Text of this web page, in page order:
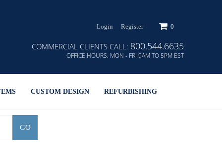
Login Register 0
COMMERCIAL CLIENTS CALL: 800.544.6635
OFFICE HOURS: MON - FRI 9AM TO 5PM EST
CUSTOM DESIGN REFURBISHING
GO